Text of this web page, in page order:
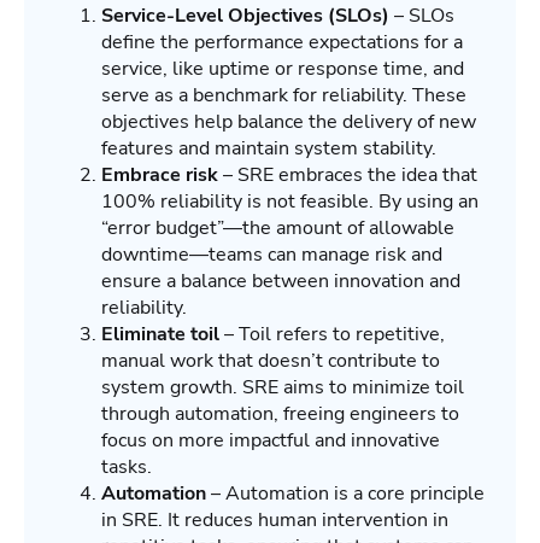
Service-Level Objectives (SLOs) – SLOs
define the performance expectations for a
service, like uptime or response time, and
serve as a benchmark for reliability. These
objectives help balance the delivery of new
features and maintain system stability.
Embrace risk– SRE embraces the idea that
100% reliability is not feasible. By using an
“error budget”—the amount of allowable
downtime—teams can manage risk and
ensure a balance between innovation and
reliability.
Eliminate toil– Toil refers to repetitive,
manual work that doesn’t contribute to
system growth. SRE aims to minimize toil
through automation, freeing engineers to
focus on more impactful and innovative
tasks.
Automation– Automation is a core principle
in SRE. It reduces human intervention in